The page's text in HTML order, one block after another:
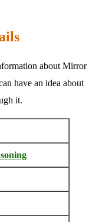
about Mirror
have an idea about
it.